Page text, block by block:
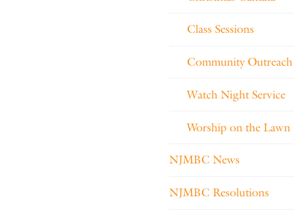
Class Sessions
Community Outreach
Watch Night Service
Worship on the Lawn
NJMBC News
NJMBC Resolutions